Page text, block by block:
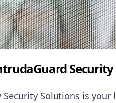
Security Solutions is your